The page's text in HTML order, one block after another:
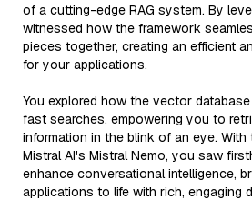
of a cutting-edge RAG system. By
witnessed how the framework
pieces together, creating an efficient
for your applications.
You explored how the vector
fast searches, empowering you to
information in the blink of an eye.
Mistral AI's Mistral Nemo, you saw
enhance conversational intelligence,
applications to life with rich, engaging